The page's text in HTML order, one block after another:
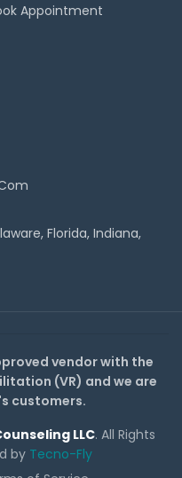
Appointment
Florida, Indiana,
vendor with the
(VR) and we are
customers.
LLC. All Rights
by Tecno-Fly